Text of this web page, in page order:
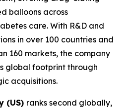
balloons across
care. With R&D and
in over 100 countries and
160 markets, the company
global footprint through
acquisitions.
(US) ranks second globally,